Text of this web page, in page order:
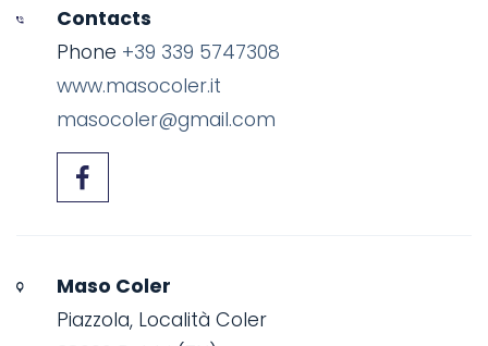
Contacts
Phone +39 339 5747308
www.masocoler.it
masocoler@gmail.com
Maso Coler
Piazzola, Località Coler